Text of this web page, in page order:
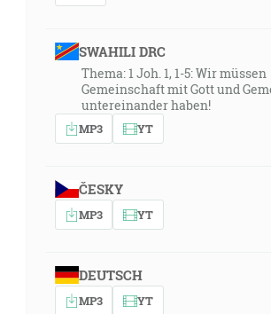
SWAHILI DRC
Thema: 1 Joh. 1, 1-5: Wir müssen
Gemeinschaft mit Gott und
untereinander haben!
MP3 YT
ČESKY
MP3 YT
DEUTSCH
MP3 YT